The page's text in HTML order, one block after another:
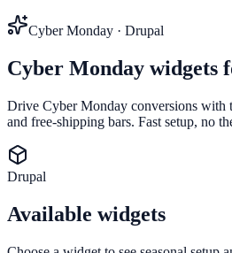
Cyber Monday · Drupal
Cyber Monday widgets
Drive Cyber Monday conversions with
and free-shipping bars. Fast setup, no
Drupal
Available widgets